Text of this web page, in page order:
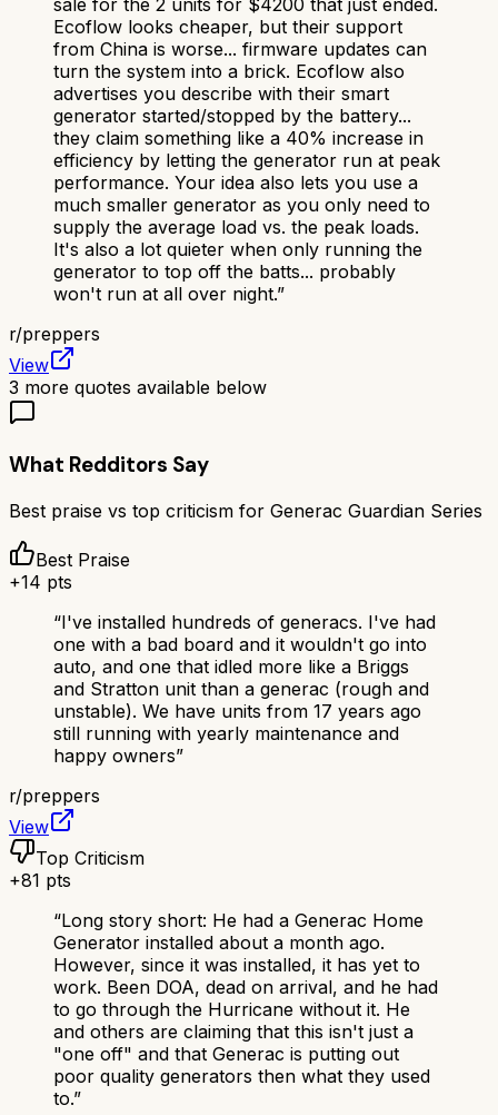
sale for the 2 units for $4200 that just ended.
Ecoflow looks cheaper, but their support
from China is worse... firmware updates can
turn the system into a brick. Ecoflow also
advertises you describe with their smart
generator started/stopped by the battery...
they claim something like a 40% increase in
efficiency by letting the generator run at peak
performance. Your idea also lets you use a
much smaller generator as you only need to
supply the average load vs. the peak loads.
It's also a lot quieter when only running the
generator to top off the batts... probably
won't run at all over night.”
r/preppers
View
3 more quotes available below
What Redditors Say
Best praise vs top criticism for Generac Guardian Series
Best Praise
+14 pts
“I've installed hundreds of generacs. I've had
one with a bad board and it wouldn't go into
auto, and one that idled more like a Briggs
and Stratton unit than a generac (rough and
unstable). We have units from 17 years ago
still running with yearly maintenance and
happy owners”
r/preppers
View
Top Criticism
+81 pts
“Long story short: He had a Generac Home
Generator installed about a month ago.
However, since it was installed, it has yet to
work. Been DOA, dead on arrival, and he had
to go through the Hurricane without it. He
and others are claiming that this isn't just a
"one off" and that Generac is putting out
poor quality generators then what they used
to.”